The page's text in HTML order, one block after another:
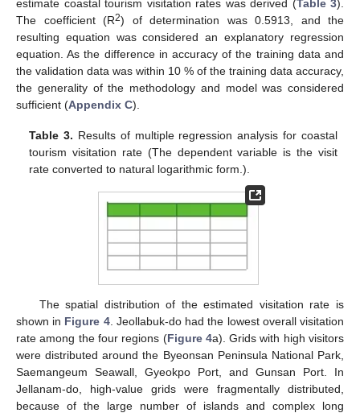
estimate coastal tourism visitation rates was derived (Table 3).
The coefficient (R2) of determination was 0.5913, and the
resulting equation was considered an explanatory regression
equation. As the difference in accuracy of the training data and
the validation data was within 10 % of the training data accuracy,
the generality of the methodology and model was considered
sufficient (Appendix C).
Table 3. Results of multiple regression analysis for coastal
tourism visitation rate (The dependent variable is the visit
rate converted to natural logarithmic form.).
The spatial distribution of the estimated visitation rate is
shown in Figure 4. Jeollabuk-do had the lowest overall visitation
rate among the four regions (Figure 4a). Grids with high visitors
were distributed around the Byeonsan Peninsula National Park,
Saemangeum Seawall, Gyeokpo Port, and Gunsan Port. In
Jellanam-do, high-value grids were fragmentally distributed,
because of the large number of islands and complex long